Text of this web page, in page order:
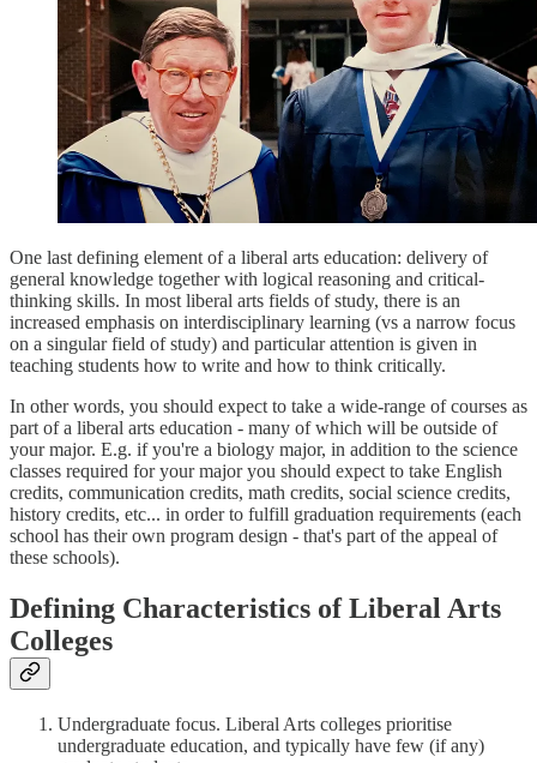
One last defining element of a liberal arts education: delivery of
general knowledge together with logical reasoning and critical-
thinking skills. In most liberal arts fields of study, there is an
increased emphasis on interdisciplinary learning (vs a narrow focus
on a singular field of study) and particular attention is given in
teaching students how to write and how to think critically.
In other words, you should expect to take a wide-range of courses as
part of a liberal arts education - many of which will be outside of
your major. E.g. if you're a biology major, in addition to the science
classes required for your major you should expect to take English
credits, communication credits, math credits, social science credits,
history credits, etc... in order to fulfill graduation requirements (each
school has their own program design - that's part of the appeal of
these schools).
Defining Characteristics of Liberal Arts
Colleges
Undergraduate focus. Liberal Arts colleges prioritise
undergraduate education, and typically have few (if any)